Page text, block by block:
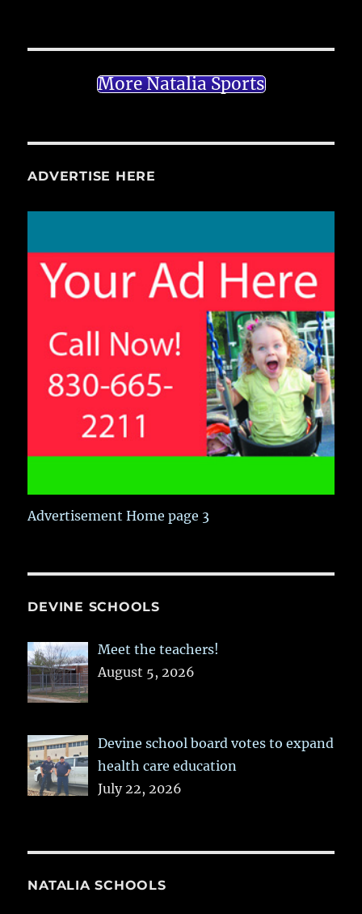
More Natalia Sports
ADVERTISE HERE
Advertisement Home page 3
DEVINE SCHOOLS
Meet the teachers!
August 5, 2026
Devine school board votes to expand
health care education
July 22, 2026
NATALIA SCHOOLS